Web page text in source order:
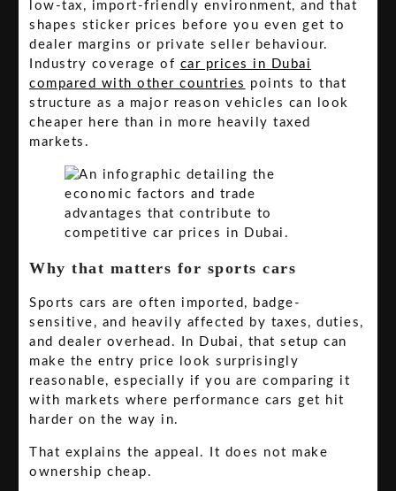
low-tax, import-friendly environment, and that
shapes sticker prices before you even get to
dealer margins or private seller behaviour.
Industry coverage of car prices in Dubai
compared with other countries points to that
structure as a major reason vehicles can look
cheaper here than in more heavily taxed
markets.
Why that matters for sports cars
Sports cars are often imported, badge-
sensitive, and heavily affected by taxes, duties,
and dealer overhead. In Dubai, that setup can
make the entry price look surprisingly
reasonable, especially if you are comparing it
with markets where performance cars get hit
harder on the way in.
That explains the appeal. It does not make
ownership cheap.